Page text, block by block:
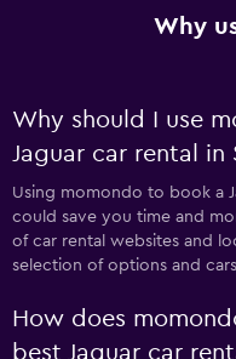
Why
Why should I use
Jaguar car rental in
Using momondo to book a
could save you time and
of car rental websites and
selection of options and
How does
best Jaguar car